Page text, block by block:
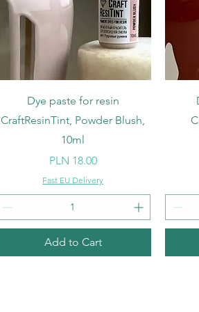
Quick View
Dye paste for resin
CraftResinTint, Powder Blush,
10ml
Price
PLN 18.00
Fast EU Delivery
Add to Cart